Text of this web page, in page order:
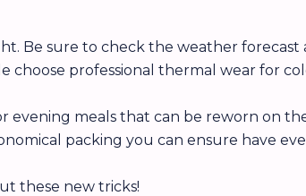
Be sure to check the weather forecast
professional thermal wear for
evening meals that can be reworn on
packing you can ensure have
these new tricks!